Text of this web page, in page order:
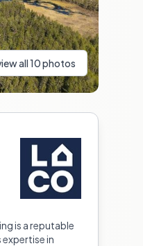
all10photos
is a reputable
in